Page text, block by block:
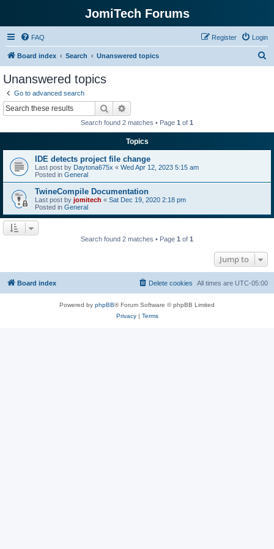
JomiTech Forums
FAQ Login
Register
Board index Search Unanswered topics
Unanswered topics
Go to advanced search
Search
Search found 2 matches • Page 1 of 1
Topics
IDE detects project file change
Last post by Daytona675x « Wed Apr 12, 2023 5:15 am
Posted in General
TwineCompile Documentation
Last post by jomitech « Sat Dec 19, 2020 2:18 pm
Posted in General
Search found 2 matches • Page 1 of 1
Jump to
Board index All times are UTC-05:00
Delete cookies
Powered by phpBB® Forum Software © phpBB Limited
Privacy| Terms